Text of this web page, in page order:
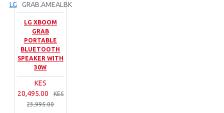
LG
GRAB.AMEALBK
LG XBOOM
GRAB
PORTABLE
BLUETOOTH
SPEAKER WITH
30W
KES
20,495.00
KES
23,995.00